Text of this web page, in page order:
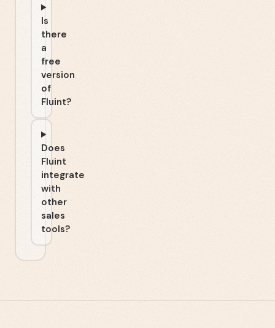
Is
there
a
free
version
of
Fluint?
Does
Fluint
integrate
with
other
sales
tools?